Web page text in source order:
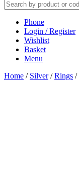
Phone
Login / Register
Wishlist
Basket
Menu
Home / Silver/Rings /